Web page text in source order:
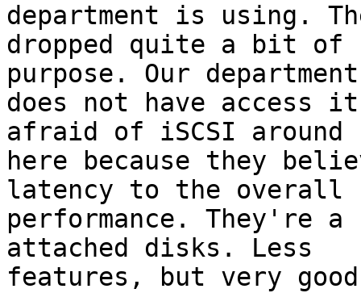
department is using.
dropped quite a bit
purpose. Our department
does not have access
afraid of iSCSI around
here because they
latency to the overall
performance. They're
attached disks. Less
features, but very